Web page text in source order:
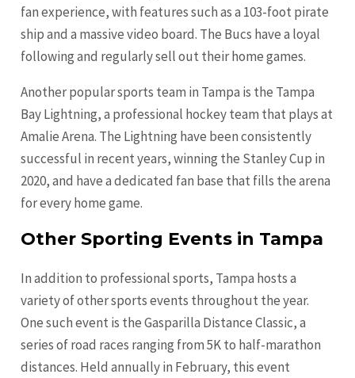
fan experience, with features such as a 103-foot pirate
ship and a massive video board. The Bucs have a loyal
following and regularly sell out their home games.
Another popular sports team in Tampa is the Tampa
Bay Lightning, a professional hockey team that plays at
Amalie Arena. The Lightning have been consistently
successful in recent years, winning the Stanley Cup in
2020, and have a dedicated fan base that fills the arena
for every home game.
Other Sporting Events in Tampa
In addition to professional sports, Tampa hosts a
variety of other sports events throughout the year.
One such event is the Gasparilla Distance Classic, a
series of road races ranging from 5K to half-marathon
distances. Held annually in February, this event